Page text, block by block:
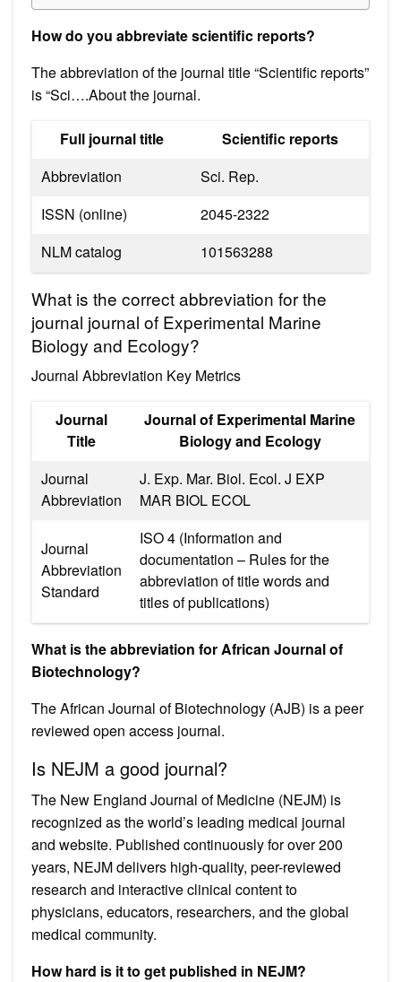
How do you abbreviate scientific reports?
The abbreviation of the journal title “Scientific reports”
is “Sci….About the journal.
Full journal title
Scientific reports
Abbreviation
Sci. Rep.
ISSN (online)
2045-2322
NLM catalog
101563288
What is the correct abbreviation for the
journal journal of Experimental Marine
Biology and Ecology?
Journal Abbreviation Key Metrics
Journal
Title
Journal of Experimental Marine
Biology and Ecology
Journal
Abbreviation
J. Exp. Mar. Biol. Ecol. J EXP
MAR BIOL ECOL
Journal
Abbreviation
Standard
ISO 4 (Information and
documentation – Rules for the
abbreviation of title words and
titles of publications)
What is the abbreviation for African Journal of
Biotechnology?
The African Journal of Biotechnology (AJB) is a peer
reviewed open access journal.
Is NEJM a good journal?
The New England Journal of Medicine (NEJM) is
recognized as the world’s leading medical journal
and website. Published continuously for over 200
years, NEJM delivers high-quality, peer-reviewed
research and interactive clinical content to
physicians, educators, researchers, and the global
medical community.
How hard is it to get published in NEJM?